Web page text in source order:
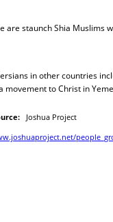
are staunch Shia Muslims
in other countries
to Christ in
Joshua Project